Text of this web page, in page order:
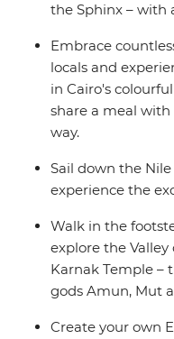
the Sphinx – with
Embrace
locals and
in Cairo's
share a meal
way.
Sail down the
experience the
Walk in the
explore the
Karnak Temple –
gods Amun, Mut
Create your own